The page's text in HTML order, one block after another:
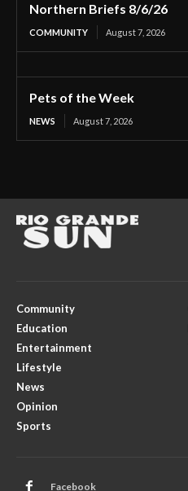
Northern Briefs 8/6/26
COMMUNITY August 7, 2026
Pets of the Week
NEWS August 7, 2026
Community
Education
Entertainment
Lifestyle
News
Opinion
Sports
Facebook